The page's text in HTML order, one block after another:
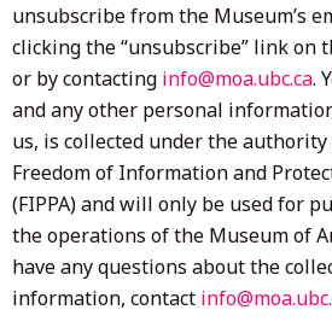
unsubscribe from the Museum’s
clicking the “unsubscribe” link on
or by contacting info@moa.ubc.ca.
and any other personal
us, is collected under the
Freedom of Information and
(FIPPA) and will only be used for
the operations of the Museum of
have any questions about the
information, contact